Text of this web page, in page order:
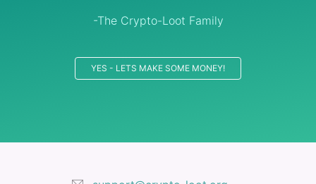
-The Crypto-Loot Family
YES - LETS MAKE SOME MONEY!